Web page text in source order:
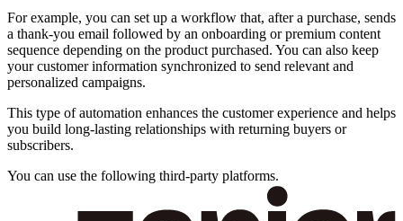
For example, you can set up a workflow that, after a purchase, sends
a thank-you email followed by an onboarding or premium content
sequence depending on the product purchased. You can also keep
your customer information synchronized to send relevant and
personalized campaigns.
This type of automation enhances the customer experience and helps
you build long-lasting relationships with returning buyers or
subscribers.
You can use the following third-party platforms.